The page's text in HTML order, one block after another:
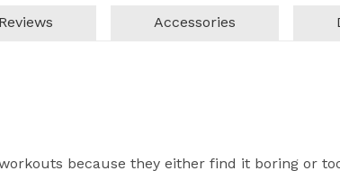
Reviews Accessories
because they either find it boring or